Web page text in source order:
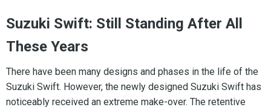
Suzuki Swift: Still Standing After All
These Years
There have been many designs and phases in the life of the
Suzuki Swift. However, the newly designed Suzuki Swift has
noticeably received an extreme make-over. The retentive